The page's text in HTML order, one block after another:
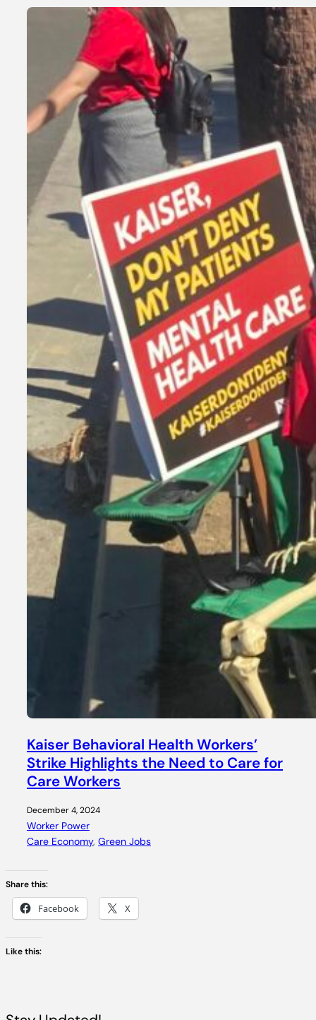
Kaiser Behavioral Health Workers’
Strike Highlights the Need to Care for
Care Workers
December 4, 2024
Worker Power
Care Economy, Green Jobs
Share this:
Facebook X
Like this: